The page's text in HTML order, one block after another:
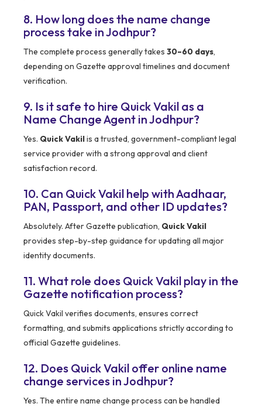
8. How long does the name change
process take in Jodhpur?
The complete process generally takes 30–60 days,
depending on Gazette approval timelines and document
verification.
9. Is it safe to hire Quick Vakil as a
Name Change Agent in Jodhpur?
Yes. Quick Vakilis a trusted, government-compliant legal
service provider with a strong approval and client
satisfaction record.
10. Can Quick Vakil help with Aadhaar,
PAN, Passport, and other ID updates?
Absolutely. After Gazette publication, Quick Vakil
provides step-by-step guidance for updating all major
identity documents.
11. What role does Quick Vakil play in the
Gazette notification process?
Quick Vakil verifies documents, ensures correct
formatting, and submits applications strictly according to
official Gazette guidelines.
12. Does Quick Vakil offer online name
change services in Jodhpur?
Yes. The entire name change process can be handled